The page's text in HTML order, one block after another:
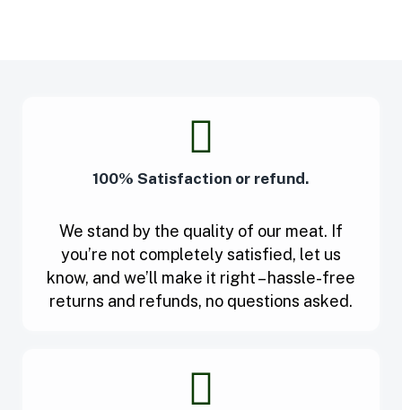
100% Satisfaction or refund.
We stand by the quality of our meat. If
you’re not completely satisfied, let us
know, and we’ll make it right – hassle-free
returns and refunds, no questions asked.